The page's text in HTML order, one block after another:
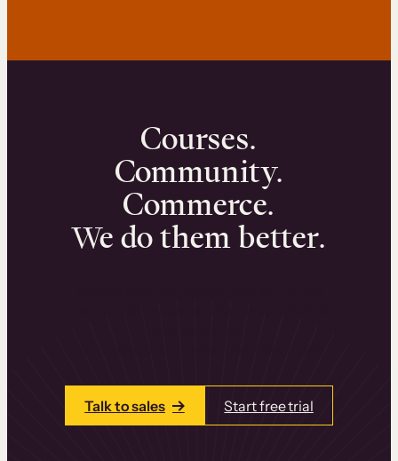
Courses.
Community.
Commerce.
We do them better.
Talk to sales Start free trial